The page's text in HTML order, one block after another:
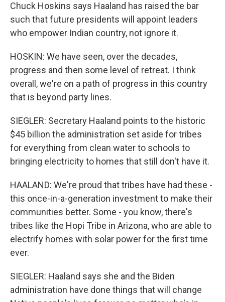
Chuck Hoskins says Haaland has raised the bar
such that future presidents will appoint leaders
who empower Indian country, not ignore it.
HOSKIN: We have seen, over the decades,
progress and then some level of retreat. I think
overall, we're on a path of progress in this country
that is beyond party lines.
SIEGLER: Secretary Haaland points to the historic
$45 billion the administration set aside for tribes
for everything from clean water to schools to
bringing electricity to homes that still don't have it.
HAALAND: We're proud that tribes have had these -
this once-in-a-generation investment to make their
communities better. Some - you know, there's
tribes like the Hopi Tribe in Arizona, who are able to
electrify homes with solar power for the first time
ever.
SIEGLER: Haaland says she and the Biden
administration have done things that will change